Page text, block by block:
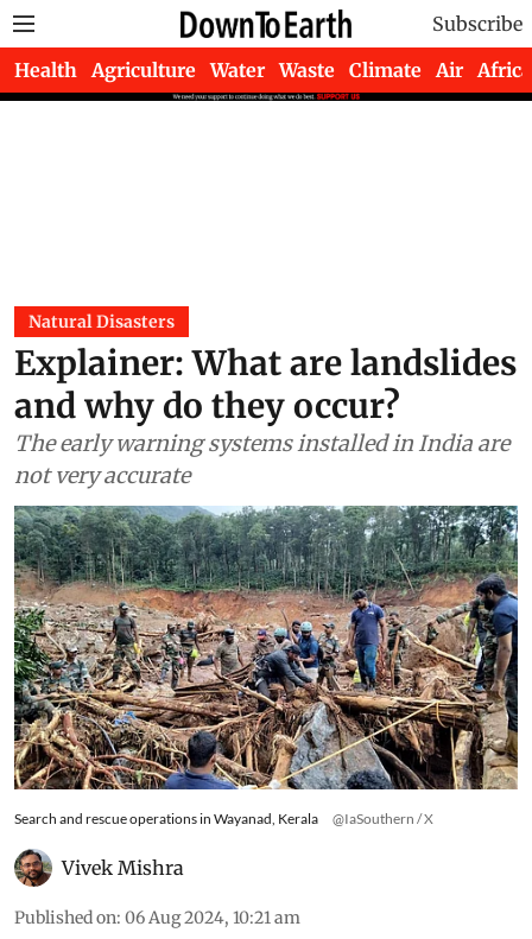
Subscribe
Health Agriculture Water Waste Climate Air Africa
Natural Disasters
Explainer: What are landslides
and why do they occur?
The early warning systems installed in India are
not very accurate
Search and rescue operations in Wayanad, Kerala @IaSouthern / X
Vivek Mishra
Published on: 06 Aug 2024, 10:21 am